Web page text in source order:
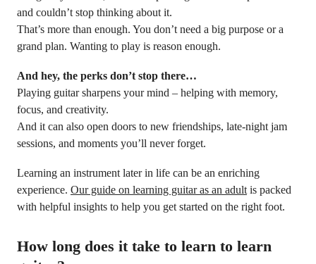
and couldn’t stop thinking about it.
That’s more than enough. You don’t need a big purpose or a
grand plan. Wanting to play is reason enough.
And hey, the perks don’t stop there…
Playing guitar sharpens your mind – helping with memory,
focus, and creativity.
And it can also open doors to new friendships, late-night jam
sessions, and moments you’ll never forget.
Learning an instrument later in life can be an enriching
experience. Our guide on learning guitar as an adult is packed
with helpful insights to help you get started on the right foot.
How long does it take to learn to learn